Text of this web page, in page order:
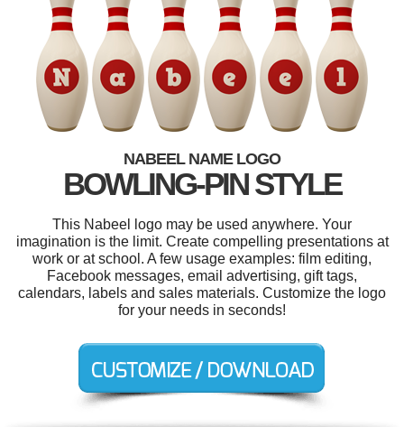
NABEEL NAME LOGO
BOWLING-PIN STYLE
This Nabeel logo may be used anywhere. Your
imagination is the limit. Create compelling presentations at
work or at school. A few usage examples: film editing,
Facebook messages, email advertising, gift tags,
calendars, labels and sales materials. Customize the logo
for your needs in seconds!